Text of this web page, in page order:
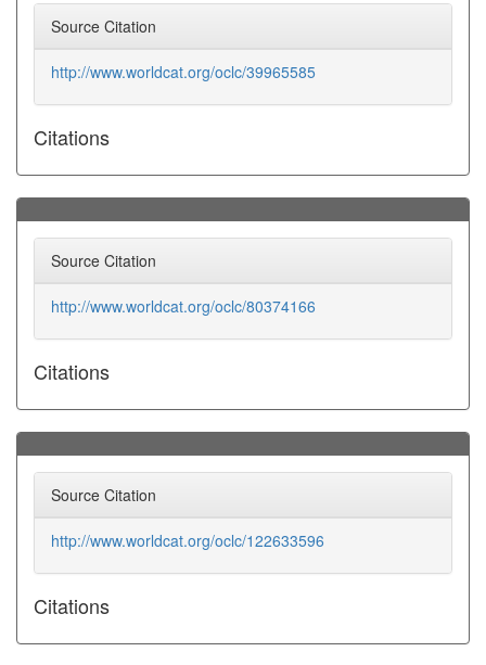
Source Citation
http://www.worldcat.org/oclc/39965585
Citations
Source Citation
http://www.worldcat.org/oclc/80374166
Citations
Source Citation
http://www.worldcat.org/oclc/122633596
Citations